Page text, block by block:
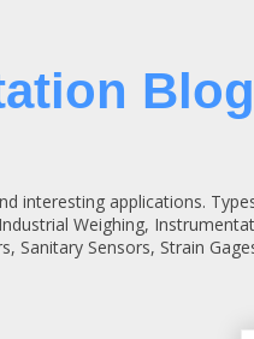
interesting applications.
Weighing,
Sanitary Sensors, Strain